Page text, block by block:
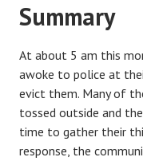
Summary
At about 5 am this
awoke to police at
evict them. Many of
tossed outside and
time to gather their
response, the